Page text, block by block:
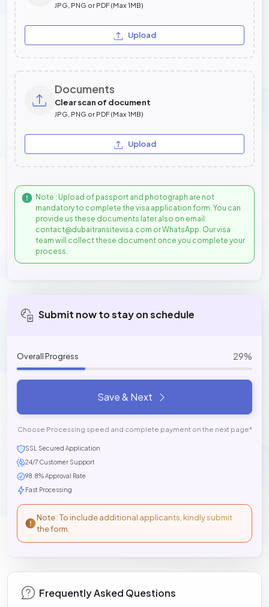
JPG, PNG or PDF (Max 1MB)
Upload
Documents
Clear scan of document
JPG, PNG or PDF (Max 1MB)
Upload
Note : Upload of passport and photograph are not
mandatory to complete the visa application form. You can
provide us these documents later also on email:
contact@dubaitransitevisa.com or WhatsApp. Our visa
team will collect these document once you complete your
process.
Submit now to stay on schedule
Overall Progress 29%
Save & Next
Choose Processing speed and complete payment on the next page*
SSL Secured Application
24/7 Customer Support
98.8% Approval Rate
Fast Processing
Note : To include additional applicants, kindly submit
the form.
Frequently Asked Questions